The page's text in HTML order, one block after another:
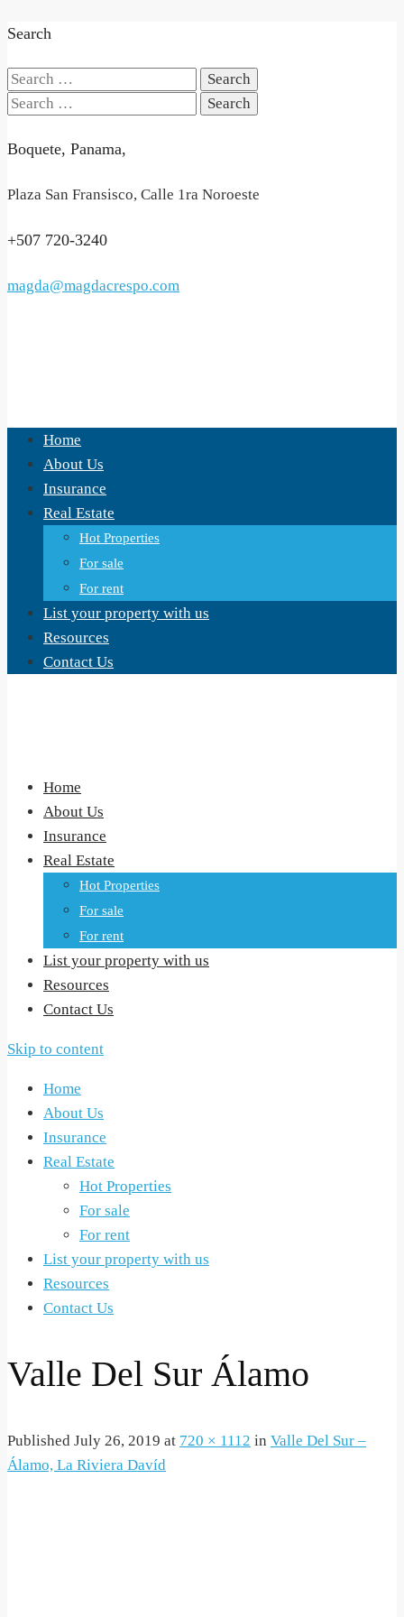
Search
Search
for:
Search
Boquete, Panama,
Plaza San Fransisco, Calle 1ra Noroeste
+507 720-3240
magda@magdacrespo.com
Home
About Us
Insurance
Real Estate
Hot Properties
For sale
For rent
List your property with us
Resources
Contact Us
Home
About Us
Insurance
Real Estate
Hot Properties
For sale
For rent
List your property with us
Resources
Contact Us
Skip to content
Home
About Us
Insurance
Real Estate
Hot Properties
For sale
For rent
List your property with us
Resources
Contact Us
Valle Del Sur Álamo
Published July 26, 2019 at 720 × 1112 in Valle Del Sur –
Álamo, La Riviera Davíd